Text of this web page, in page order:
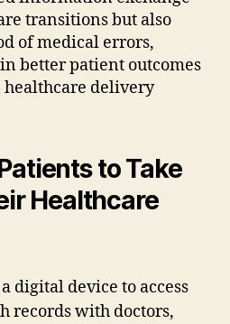
transitions but also
of medical errors,
better patient outcomes
healthcare delivery
to Take
Healthcare